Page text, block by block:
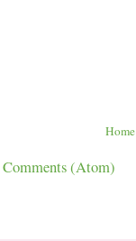
Home
Comments (Atom)